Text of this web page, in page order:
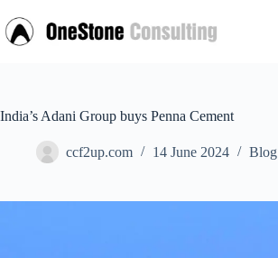
to
content
India’s Adani Group buys Penna Cement
ccf2up.com 14 June 2024 Blog